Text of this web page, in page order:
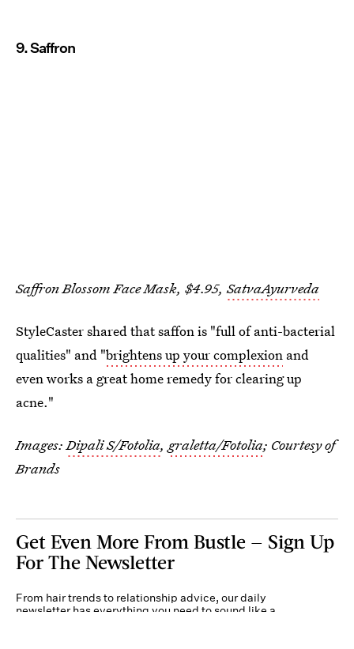
9. Saffron
Saffron Blossom Face Mask, $4.95,SatvaAyurveda
StyleCaster shared that saffon is "full of anti-bacterial
qualities" and "brightens up your complexion and
even works a great home remedy for clearing up
acne."
Images:Dipali S/Fotolia, graletta/Fotolia; Courtesy of
Brands
Get Even More From Bustle — Sign Up
For The Newsletter
From hair trends to relationship advice, our daily
newsletter has everything you need to sound like a